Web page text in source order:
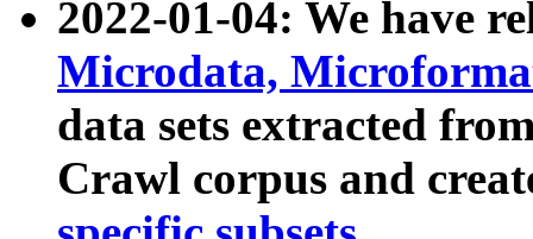
2022-01-04: We have
Microdata,
data sets extracted
Crawl corpus and